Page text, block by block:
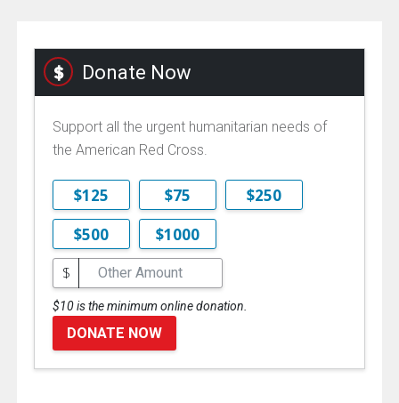
Donate Now
Support all the urgent humanitarian needs of
the American Red Cross.
$125 $75
$250
$500
$1000
$
$10 is the minimum online donation.
DONATE NOW